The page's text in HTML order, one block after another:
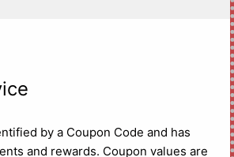
by a Coupon Code and has
and rewards. Coupon values are